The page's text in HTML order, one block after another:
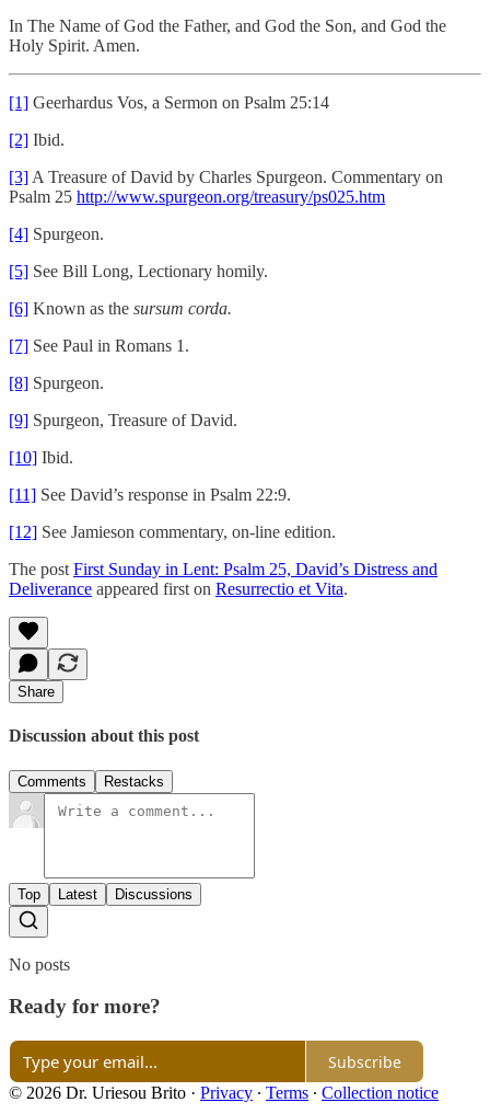
In The Name of God the Father, and God the Son, and God the
Holy Spirit. Amen.
[1] Geerhardus Vos, a Sermon on Psalm 25:14
[2] Ibid.
[3] A Treasure of David by Charles Spurgeon. Commentary on
Psalm 25 http://www.spurgeon.org/treasury/ps025.htm
[4] Spurgeon.
[5] See Bill Long, Lectionary homily.
[6] Known as the sursum corda.
[7] See Paul in Romans 1.
[8] Spurgeon.
[9] Spurgeon, Treasure of David.
[10] Ibid.
[11] See David’s response in Psalm 22:9.
[12] See Jamieson commentary, on-line edition.
The post First Sunday in Lent: Psalm 25, David’s Distress and
Deliverance appeared first on Resurrectio et Vita.
Share
Discussion about this post
Comments Restacks
Top Latest Discussions
No posts
Ready for more?
Subscribe
© 2026 Dr. Uriesou Brito · Privacy ∙ Terms ∙ Collection notice